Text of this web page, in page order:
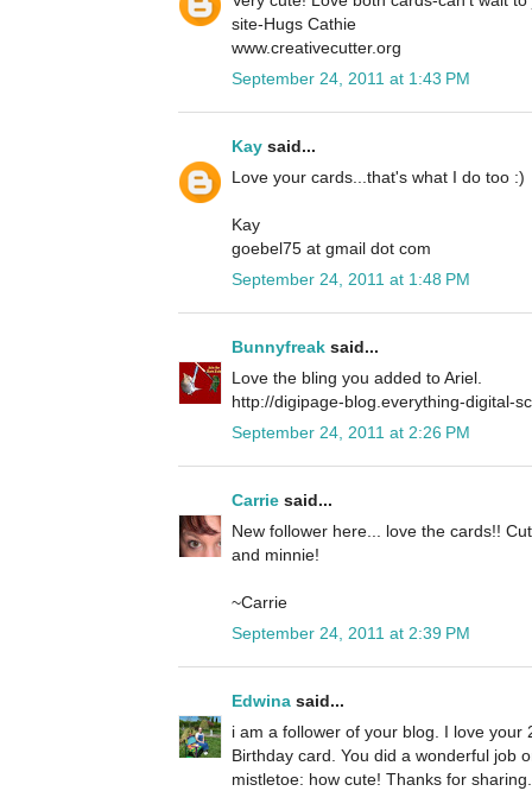
site-Hugs Cathie
www.creativecutter.org
September 24, 2011 at 1:43 PM
Kay said...
Love your cards...that's what I do too :)
Kay
goebel75 at gmail dot com
September 24, 2011 at 1:48 PM
Bunnyfreak said...
Love the bling you added to Ariel.
http://digipage-blog.everything-digital-
September 24, 2011 at 2:26 PM
Carrie said...
New follower here... love the cards!!
and minnie!
~Carrie
September 24, 2011 at 2:39 PM
Edwina said...
i am a follower of your blog. I love your
Birthday card. You did a wonderful job
mistletoe: how cute! Thanks for